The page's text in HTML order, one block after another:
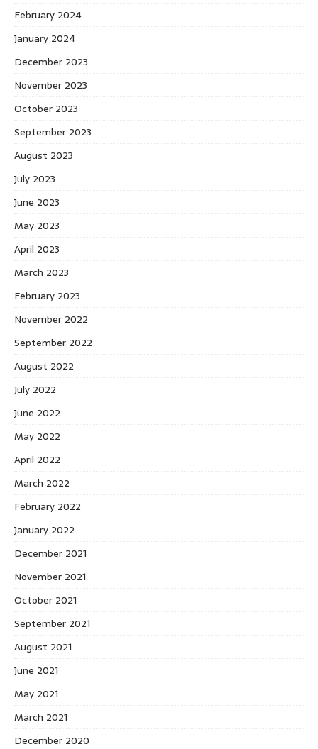
February 2024
January 2024
December 2023
November 2023
October 2023
September 2023
August 2023
July 2023
June 2023
May 2023
April 2023
March 2023
February 2023
November 2022
September 2022
August 2022
July 2022
June 2022
May 2022
April 2022
March 2022
February 2022
January 2022
December 2021
November 2021
October 2021
September 2021
August 2021
June 2021
May 2021
March 2021
December 2020